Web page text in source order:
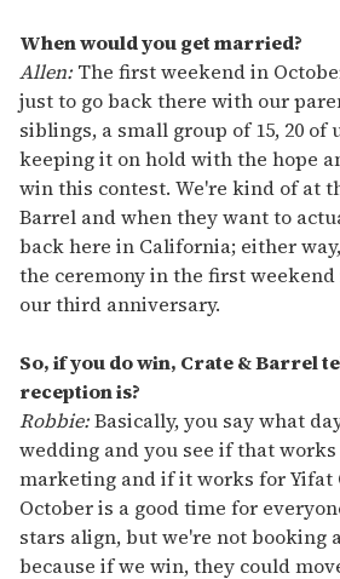
When would you get married?
Allen:The first weekend in
just to go back there with our
siblings, a small group of 15, 20 of
keeping it on hold with the hope
win this contest. We're kind of at
Barrel and when they want to
back here in California; either
the ceremony in the first
our third anniversary.
So, if you do win, Crate & Barrel
reception is?
Robbie:Basically, you say what
wedding and you see if that
marketing and if it works for Yifat
October is a good time for
stars align, but we're not booking
because if we win, they could